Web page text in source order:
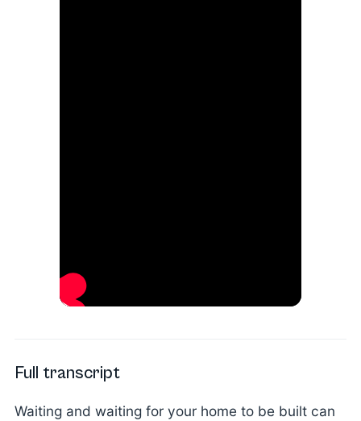
Full transcript
Waiting and waiting for your home to be built can